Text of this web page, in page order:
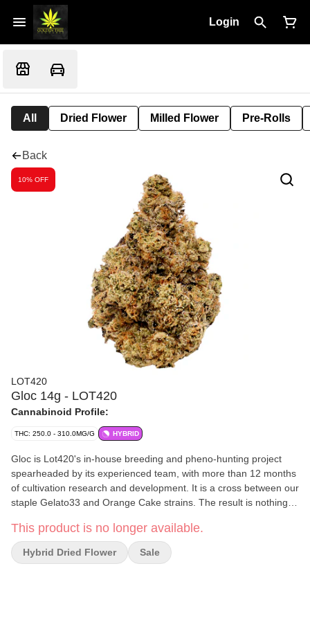
Login
All Dried Flower Milled Flower Pre-Rolls
Back
10% OFF
LOT420
Gloc 14g - LOT420
Cannabinoid Profile:
THC: 250.0 - 310.0MG/G HYBRID
Gloc is Lot420's in-house breeding and pheno-hunting project
spearheaded by its experienced team, with more than 12 months
of cultivation research and development. It is a cross between our
staple Gelato33 and Orange Cake strains. The result is nothing
combines some of the best exotic terpenes and flavour profiles.
This product is no longer available.
Hybrid Dried Flower Sale